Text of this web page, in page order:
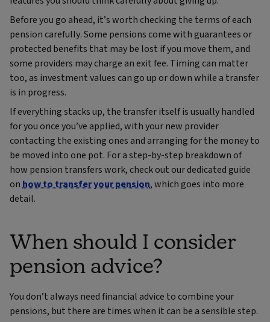
Before you go ahead, it’s worth checking the terms of each
pension carefully. Some pensions come with guarantees or
protected benefits that may be lost if you move them, and
some providers may charge an exit fee. Timing can matter
too, as investment values can go up or down while a transfer
is in progress.
If everything stacks up, the transfer itself is usually handled
for you once you’ve applied, with your new provider
contacting the existing ones and arranging for the money to
be moved into one pot. For a step‑by‑step breakdown of
how pension transfers work, check out our dedicated guide
onhow to transfer your pension, which goes into more
detail.
When should I consider
pension advice?
You don’t always need financial advice to combine your
pensions, but there are times when it can be a sensible step.